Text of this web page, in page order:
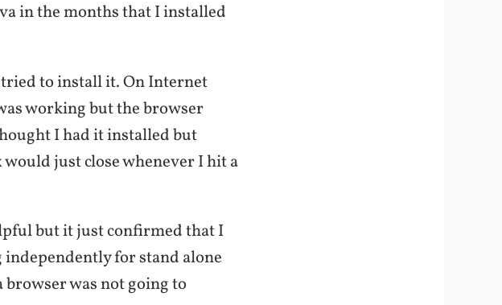
in the months that I installed
to install it. On Internet
working but the browser
I had it installed but
just close whenever I hit a
but it just confirmed that I
for stand alone
was not going to